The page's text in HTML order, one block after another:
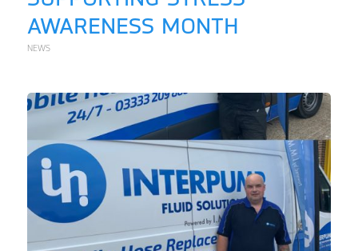
AWARENESS MONTH
NEWS